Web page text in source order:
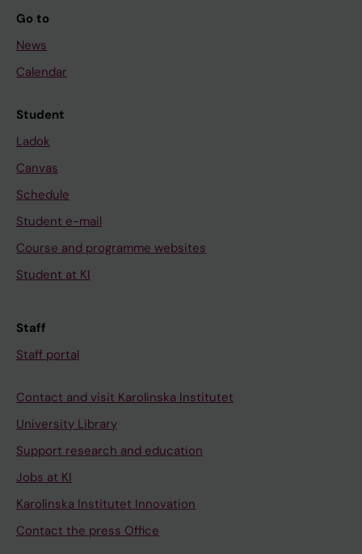
Go to
News
Calendar
Student
Ladok
Canvas
Schedule
Student e-mail
Course and programme websites
Student at KI
Staff
Staff portal
Contact and visit Karolinska Institutet
University Library
Support research and education
Jobs at KI
Karolinska Institutet Innovation
Contact the press Office